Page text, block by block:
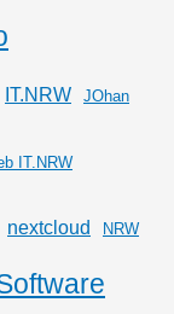
IT.NRW JOhan
IT.NRW
nextcloud NRW